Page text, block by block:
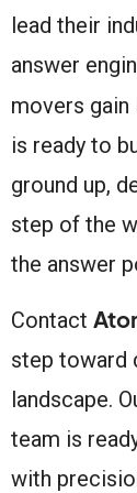
lead their
answer
movers gain
is ready to
ground up,
step of the
the answer
Contact
step toward
landscape.
team is
with